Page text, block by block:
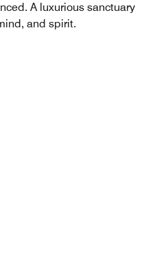
A luxurious sanctuary
and spirit.